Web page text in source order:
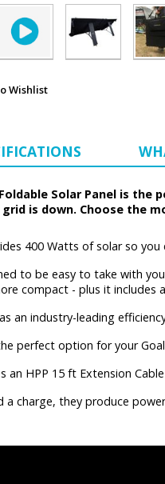
Wishlist
Solar Panel is
is down. Choose the
400 Watts of solar so
to be easy to take with
compact - plus it includes
an industry-leading
perfect option for your
an HPP 15 ft Extension
a charge, they produce